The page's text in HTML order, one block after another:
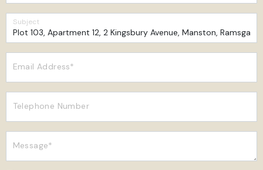
Subject
Email Address*
Telephone Number
Message*